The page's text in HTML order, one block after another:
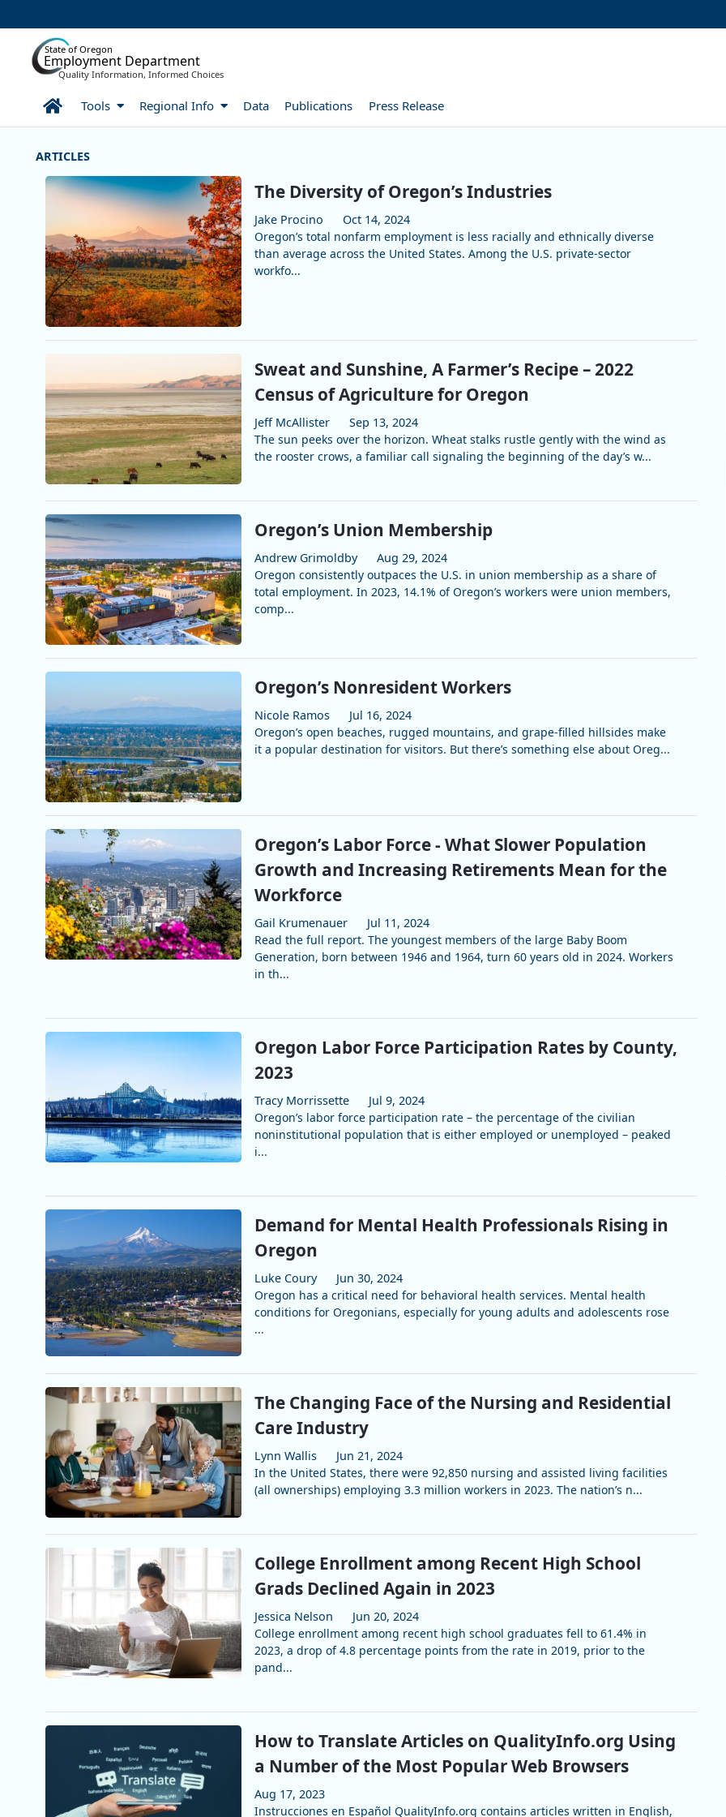
State of Oregon
Employment Department
Quality Information, Informed Choices
HomeTools Regional Info Data Publications Press Release
More Articles
The Diversity of Oregon’s Industries
Jake Procino
Oct 14, 2024
Oregon’s total nonfarm employment is less racially and ethnically diverse
than average across the United States. Among the U.S. private-sector
workfo...
Sweat and Sunshine, A Farmer’s Recipe – 2022
Census of Agriculture for Oregon
Jeff McAllister
Sep 13, 2024
The sun peeks over the horizon. Wheat stalks rustle gently with the wind as
the rooster crows, a familiar call signaling the beginning of the day’s w...
Oregon’s Union Membership
Andrew Grimoldby
Aug 29, 2024
Oregon consistently outpaces the U.S. in union membership as a share of
total employment. In 2023, 14.1% of Oregon’s workers were union members,
comp...
Oregon’s Nonresident Workers
Nicole Ramos
Jul 16, 2024
Oregon’s open beaches, rugged mountains, and grape-filled hillsides make
it a popular destination for visitors. But there’s something else about Oreg...
Oregon’s Labor Force - What Slower Population
Growth and Increasing Retirements Mean for the
Workforce
Gail Krumenauer
Jul 11, 2024
Read the full report. The youngest members of the large Baby Boom
Generation, born between 1946 and 1964, turn 60 years old in 2024. Workers
in th...
Oregon Labor Force Participation Rates by County,
2023
Tracy Morrissette
Jul 9, 2024
Oregon’s labor force participation rate – the percentage of the civilian
noninstitutional population that is either employed or unemployed – peaked
i...
Demand for Mental Health Professionals Rising in
Oregon
Luke Coury
Jun 30, 2024
Oregon has a critical need for behavioral health services. Mental health
conditions for Oregonians, especially for young adults and adolescents rose
...
The Changing Face of the Nursing and Residential
Care Industry
Lynn Wallis
Jun 21, 2024
In the United States, there were 92,850 nursing and assisted living facilities
(all ownerships) employing 3.3 million workers in 2023. The nation’s n...
College Enrollment among Recent High School
Grads Declined Again in 2023
Jessica Nelson
Jun 20, 2024
College enrollment among recent high school graduates fell to 61.4% in
2023, a drop of 4.8 percentage points from the rate in 2019, prior to the
pand...
How to Translate Articles on QualityInfo.org Using
a Number of the Most Popular Web Browsers
Aug 17, 2023
Instrucciones en Español QualityInfo.org contains articles written in English,